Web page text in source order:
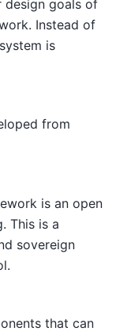
design goals of
Instead of
is
from
is an open
This is a
sovereign
that can